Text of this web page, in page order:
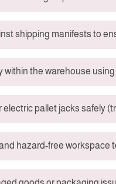
shipping manifests to
within the warehouse
pallet jacks safely
hazard-free workspace